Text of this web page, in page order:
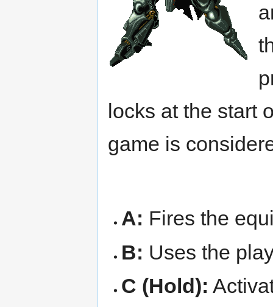
locks at the start
game is
A: Fires the
B: Uses the
C (Hold):